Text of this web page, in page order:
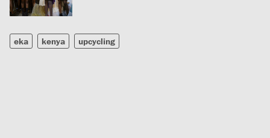
eka kenya upcycling